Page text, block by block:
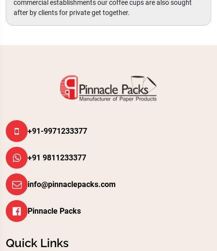
commercial establishments our coffee cups are also sought
after by clients for private get together.
+91-9971233377
+91 9811233377
info@pinnaclepacks.com
Pinnacle Packs
Quick Links